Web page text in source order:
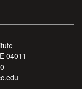
04011